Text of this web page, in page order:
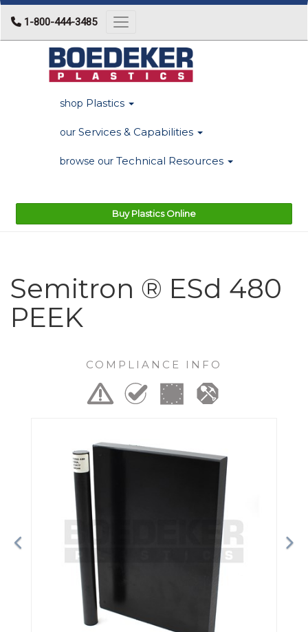
1-800-444-3485 Toggle navigation
shop Plastics
our Services & Capabilities
browse our Technical Resources
Buy Plastics Online
Semitron ® ESd 480
PEEK
COMPLIANCE INFO